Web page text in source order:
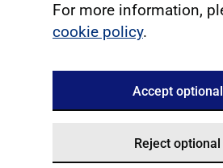
For more information,
cookie policy.
Accept
Reject